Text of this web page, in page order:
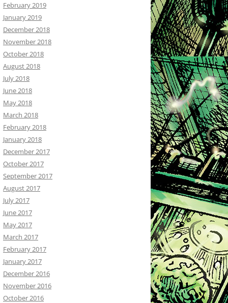
February 2019
January 2019
December 2018
November 2018
October 2018
August 2018
July 2018
June 2018
May 2018
March 2018
February 2018
January 2018
December 2017
October 2017
September 2017
August 2017
July 2017
June 2017
May 2017
March 2017
February 2017
January 2017
December 2016
November 2016
October 2016